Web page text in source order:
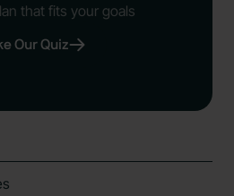
that fits your goals
Our Quiz